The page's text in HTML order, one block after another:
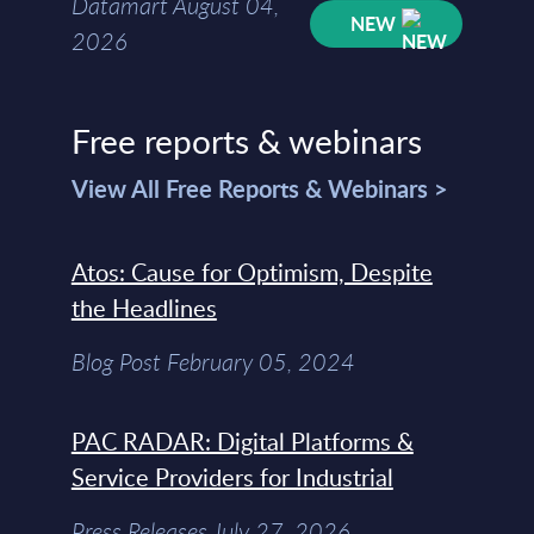
2026
NEW
Free reports & webinars
View All Free Reports & Webinars >
Atos: Cause for Optimism, Despite
the Headlines
Blog Post February 05, 2024
PAC RADAR: Digital Platforms &
Service Providers for Industrial